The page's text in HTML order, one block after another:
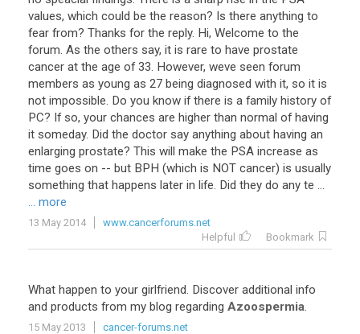
values, which could be the reason? Is there anything to
fear from? Thanks for the reply. Hi, Welcome to the
forum. As the others say, it is rare to have prostate
cancer at the age of 33. However, weve seen forum
members as young as 27 being diagnosed with it, so it is
not impossible. Do you know if there is a family history of
PC? If so, your chances are higher than normal of having
it someday. Did the doctor say anything about having an
enlarging prostate? This will make the PSA increase as
time goes on -- but BPH (which is NOT cancer) is usually
something that happens later in life. Did they do any te ...
... more
13 May 2014
www.cancerforums.net
Helpful
Bookmark
What happen to your girlfriend. Discover additional info
and products from my blog regarding Azoospermia.
15 May 2013
cancer-forums.net